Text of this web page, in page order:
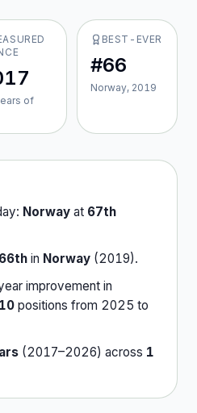
s of
BEST-EVER
#66
Norway, 2019
Norway at 67th
66th in Norway (2019).
improvement in
10 positions from 2025 to
(2017–2026) across 1